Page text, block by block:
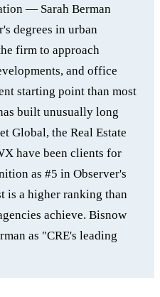
— Sarah Berman
degrees in urban
firm to approach
and office
starting point than most
built unusually long
Global, the Real Estate
have been clients for
as #5 in Observer's
is a higher ranking than
achieve. Bisnow
as "CRE's leading